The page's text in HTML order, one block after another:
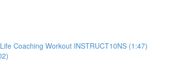
Coaching Workout INSTRUCT10NS (1:47)